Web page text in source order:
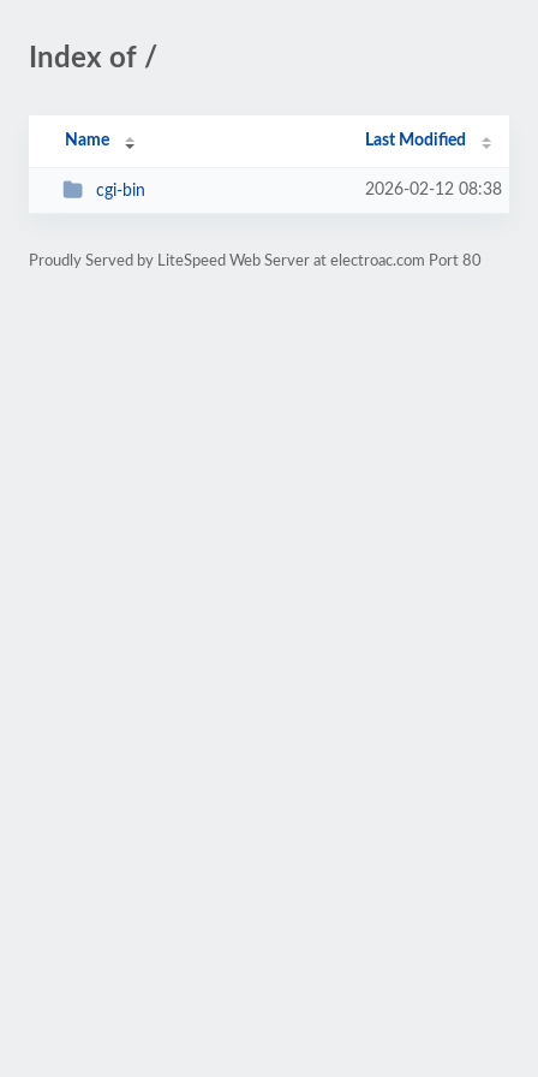
Index of /
Name Last Modified
cgi-bin 2026-02-12 08:38
Proudly Served by LiteSpeed Web Server at electroac.com Port 80